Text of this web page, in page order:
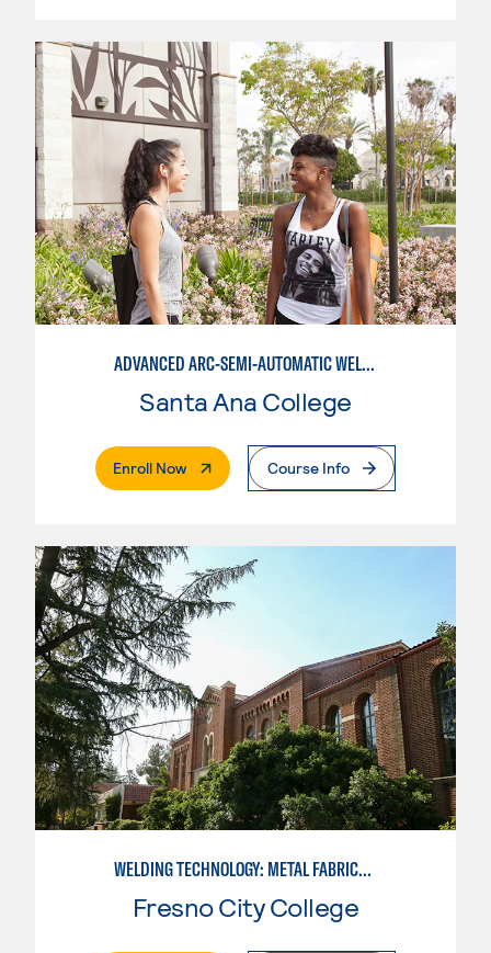
ADVANCED ARC-SEMI-AUTOMATIC WELDING
Santa Ana College
Enroll Now. External PageCourse Info
WELDING TECHNOLOGY: METAL FABRICATION
Fresno City College